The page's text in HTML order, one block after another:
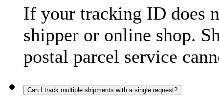
If your tracking ID does
shipper or online shop.
postal parcel service
Can I track multiple shipments with a single request?